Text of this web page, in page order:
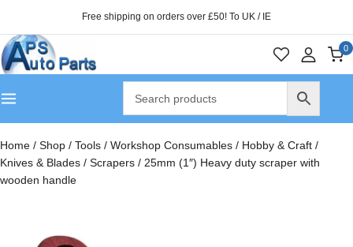
Free shipping on orders over £50! To UK / IE
0
Home / Shop / Tools / Workshop Consumables / Hobby & Craft /
Knives & Blades / Scrapers / 25mm (1″) Heavy duty scraper with
wooden handle